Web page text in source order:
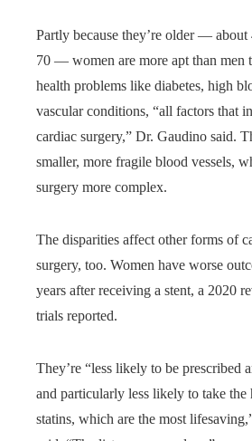
Partly because they’re older — about
70 — women are more apt than men
health problems like diabetes, high
vascular conditions, “all factors that
cardiac surgery,” Dr. Gaudino said.
smaller, more fragile blood vessels,
surgery more complex.
The disparities affect other forms of
surgery, too. Women have worse
years after receiving a stent, a 2020
trials reported.
They’re “less likely to be prescribed
and particularly less likely to take the
statins, which are the most